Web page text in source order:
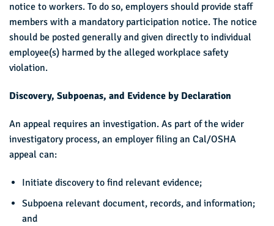
notice to workers. To do so, employers should provide staff
members with a mandatory participation notice. The notice
should be posted generally and given directly to individual
employee(s) harmed by the alleged workplace safety
violation.
Discovery, Subpoenas, and Evidence by Declaration
An appeal requires an investigation. As part of the wider
investigatory process, an employer filing an Cal/OSHA
appeal can:
Initiate discovery to find relevant evidence;
Subpoena relevant document, records, and information;
and